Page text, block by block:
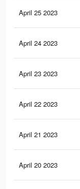
April 25 2023
April 24 2023
April 23 2023
April 22 2023
April 21 2023
April 20 2023